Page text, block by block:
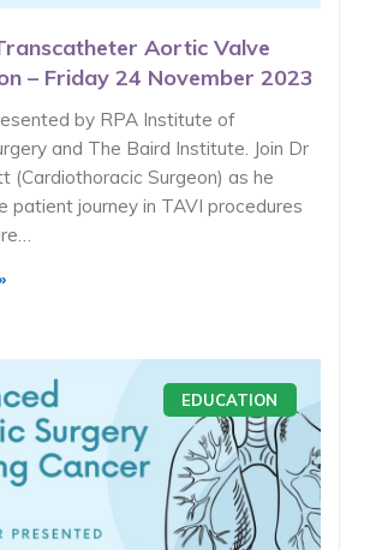
Aortic Valve
– Friday 24 November 2023
by RPA Institute of
and The Baird Institute. Join Dr
(Cardiothoracic Surgeon) as he
patient journey in TAVI procedures
EDUCATION